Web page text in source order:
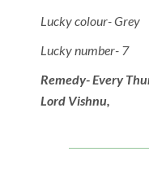
Lucky colour- Grey
Lucky number- 7
Remedy- Every
Lord Vishnu,